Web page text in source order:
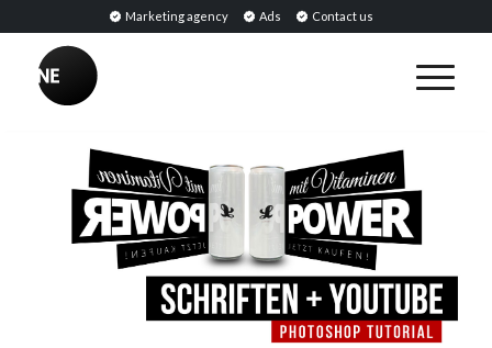
Marketing agency Ads Contact us